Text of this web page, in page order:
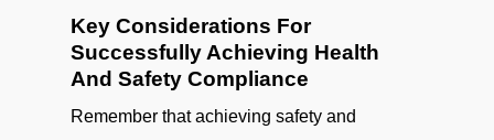
Key Considerations For
Successfully Achieving Health
And Safety Compliance
Remember that achieving safety and